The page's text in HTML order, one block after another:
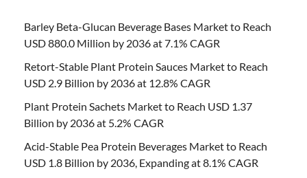
Barley Beta-Glucan Beverage Bases Market to Reach
USD 880.0 Million by 2036 at 7.1% CAGR
Retort-Stable Plant Protein Sauces Market to Reach
USD 2.9 Billion by 2036 at 12.8% CAGR
Plant Protein Sachets Market to Reach USD 1.37
Billion by 2036 at 5.2% CAGR
Acid-Stable Pea Protein Beverages Market to Reach
USD 1.8 Billion by 2036, Expanding at 8.1% CAGR